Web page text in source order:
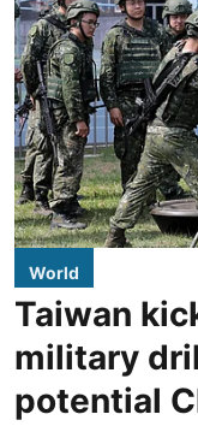
World
Taiwan
military
potential